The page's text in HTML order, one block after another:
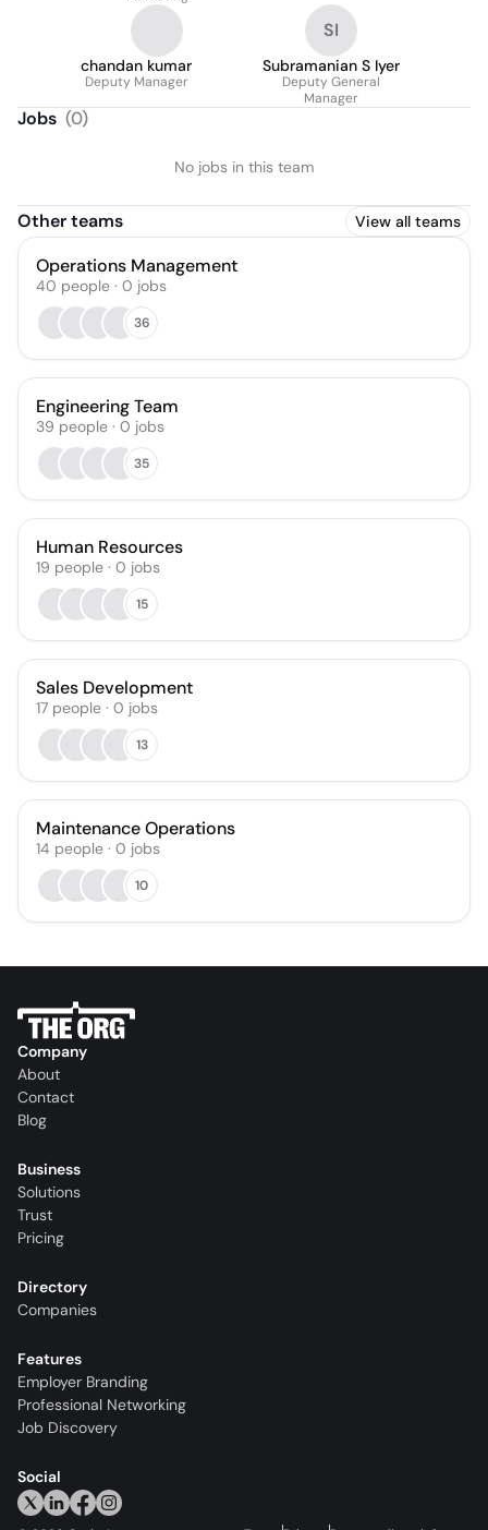
chandan kumar
Deputy Manager
SI
Subramanian S Iyer
Deputy General
Manager
Jobs (0)
No jobs in this team
Other teams View all teams
Operations Management
40 people · 0 jobs
36
Engineering Team
39 people · 0 jobs
35
Human Resources
19 people · 0 jobs
15
Sales Development
17 people · 0 jobs
13
Maintenance Operations
14 people · 0 jobs
10
Company
About
Contact
Blog
Business
Solutions
Trust
Pricing
Directory
Companies
Features
Employer Branding
Professional Networking
Job Discovery
Social